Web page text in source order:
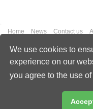
We use cookies to
experience on our
you agree to the use
Home News Contact us
Copyright ©
Email: